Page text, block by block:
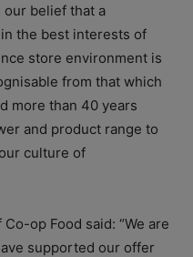
our belief that a
the best interests of
store environment is
from that which
more than 40 years
and product range to
culture of
op Food said: “We are
supported our offer